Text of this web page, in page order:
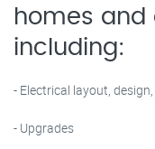
homes and
including:
- Electrical layout,
- Upgrades